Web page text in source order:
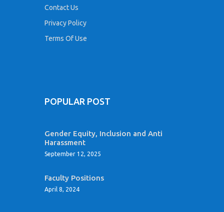
Contact Us
Privacy Policy
Terms Of Use
POPULAR POST
Gender Equity, Inclusion and Anti
Harassment
September 12, 2025
Faculty Positions
April 8, 2024